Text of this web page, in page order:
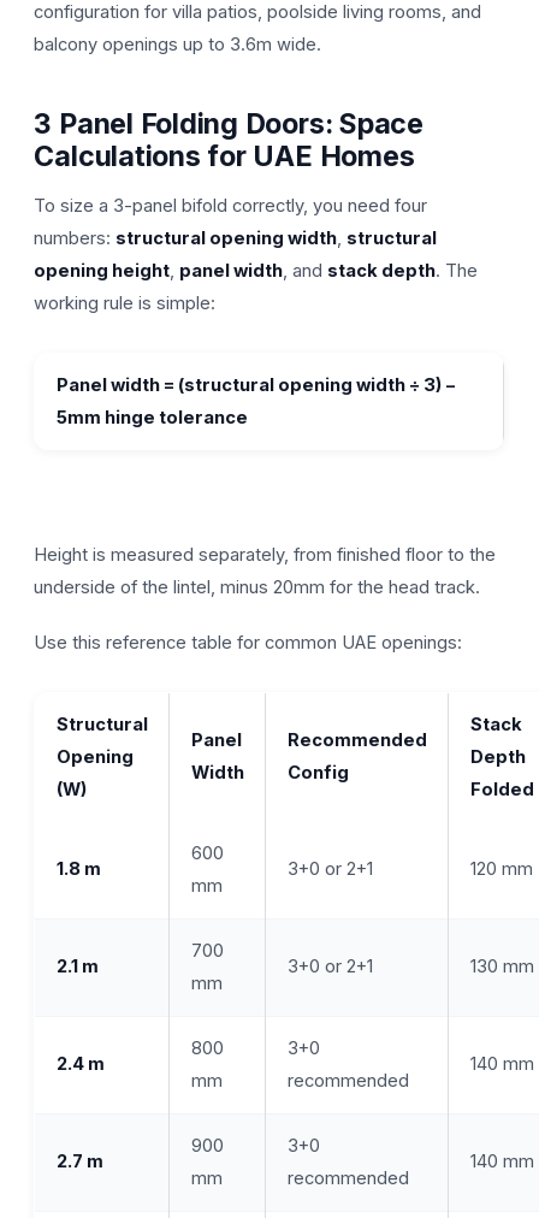
configuration for villa patios, poolside living rooms, and
balcony openings up to 3.6m wide.
3 Panel Folding Doors: Space
Calculations for UAE Homes
To size a 3-panel bifold correctly, you need four
numbers: structural opening width, structural
opening height, panel width, and stack depth. The
working rule is simple:
Panel width = (structural opening width ÷ 3) −
5mm hinge tolerance
Height is measured separately, from finished floor to the
underside of the lintel, minus 20mm for the head track.
Use this reference table for common UAE openings:
Structural
Opening
(W)
Panel
Width
Recommended
Config
Stack
Depth
Folded
1.8 m
600
mm
3+0 or 2+1 120 mm
2.1 m
700
mm
3+0 or 2+1 130 mm
2.4 m
800
mm
3+0
recommended
140 mm
2.7 m
900
mm
3+0
recommended
140 mm